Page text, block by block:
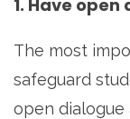
1. Have open
The most
safeguard
open